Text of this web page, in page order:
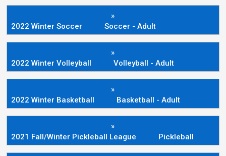
»
2022 Winter Soccer
Soccer - Adult
»
2022 Winter Volleyball
Volleyball - Adult
»
2022 Winter Basketball
Basketball - Adult
»
2021 Fall/Winter Pickleball League
Pickleball